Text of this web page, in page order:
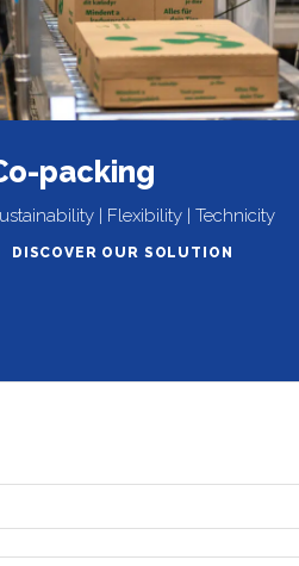
packing
| Flexibility | Technicity
DISCOVER OUR SOLUTION